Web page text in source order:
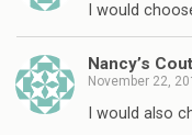
I would
Nancy’s
November 22,
I would also